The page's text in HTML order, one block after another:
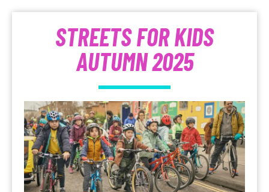
STREETS FOR KIDS
AUTUMN 2025